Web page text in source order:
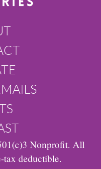
Nonprofit. All
tax deductible.